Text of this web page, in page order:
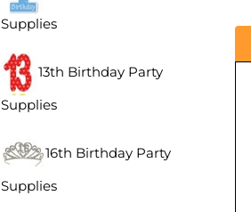
Supplies
13th Birthday Party
Supplies
16th Birthday Party
Supplies